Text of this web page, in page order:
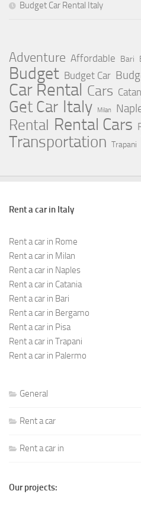
Budget Car Rental Italy
Adventure Affordable Bari
Budget Budget Car
Car Rental Cars
Get Car Italy Milan
Rental Rental Cars
Transportation Trapani
Rent a car in Italy
Rent a car in Rome
Rent a car in Milan
Rent a car in Naples
Rent a car in Catania
Rent a car in Bari
Rent a car in Bergamo
Rent a car in Pisa
Rent a car in Trapani
Rent a car in Palermo
General
Rent a car
Rent a car in
Our projects: